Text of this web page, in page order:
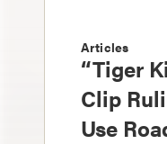
Articles
“Tiger
Clip
Use